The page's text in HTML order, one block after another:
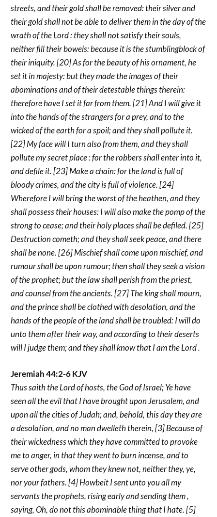
streets, and their gold shall be removed: their silver and
their gold shall not be able to deliver them in the day of the
wrath of the Lord : they shall not satisfy their souls,
neither fill their bowels: because it is the stumblingblock of
their iniquity. [20] As for the beauty of his ornament, he
set it in majesty: but they made the images of their
abominations and of their detestable things therein:
therefore have I set it far from them. [21] And I will give it
into the hands of the strangers for a prey, and to the
wicked of the earth for a spoil; and they shall pollute it.
[22] My face will I turn also from them, and they shall
pollute my secret place : for the robbers shall enter into it,
and defile it. [23] Make a chain: for the land is full of
bloody crimes, and the city is full of violence. [24]
Wherefore I will bring the worst of the heathen, and they
shall possess their houses: I will also make the pomp of the
strong to cease; and their holy places shall be defiled. [25]
Destruction cometh; and they shall seek peace, and there
shall be none. [26] Mischief shall come upon mischief, and
rumour shall be upon rumour; then shall they seek a vision
of the prophet; but the law shall perish from the priest,
and counsel from the ancients. [27] The king shall mourn,
and the prince shall be clothed with desolation, and the
hands of the people of the land shall be troubled: I will do
unto them after their way, and according to their deserts
will I judge them; and they shall know that I am the Lord .
Jeremiah 44:2-6 KJV
Thus saith the Lord of hosts, the God of Israel; Ye have
seen all the evil that I have brought upon Jerusalem, and
upon all the cities of Judah; and, behold, this day they are
a desolation, and no man dwelleth therein, [3] Because of
their wickedness which they have committed to provoke
me to anger, in that they went to burn incense, and to
serve other gods, whom they knew not, neither they, ye,
nor your fathers. [4] Howbeit I sent unto you all my
servants the prophets, rising early and sending them ,
saying, Oh, do not this abominable thing that I hate. [5]